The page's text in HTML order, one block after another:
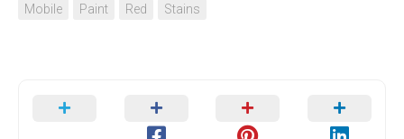
Mobile
Paint Red Stains